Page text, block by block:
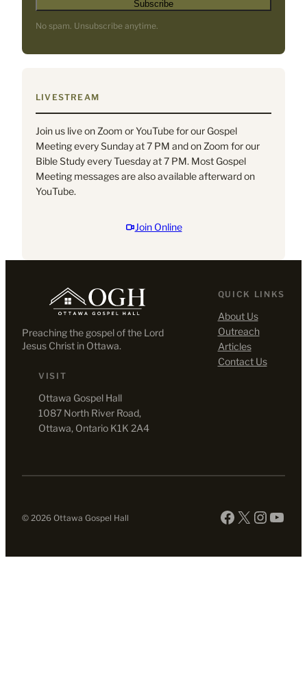
i
e
q
u
i
l
s
*
No spam. Unsubscribe anytime.
LIVESTREAM
Join us live on Zoom or YouTube for our Gospel
Meeting every Sunday at 7 PM and on Zoom for our
Bible Study every Tuesday at 7 PM. Most Gospel
Meeting messages are also available afterward on
YouTube.
Join Online
Preaching the gospel of the Lord
Jesus Christ in Ottawa.
QUICK LINKS
About Us
Outreach
Articles
Contact Us
VISIT
Ottawa Gospel Hall
1087 North River Road,
Ottawa, Ontario K1K 2A4
© 2026 Ottawa Gospel Hall Facebook
X